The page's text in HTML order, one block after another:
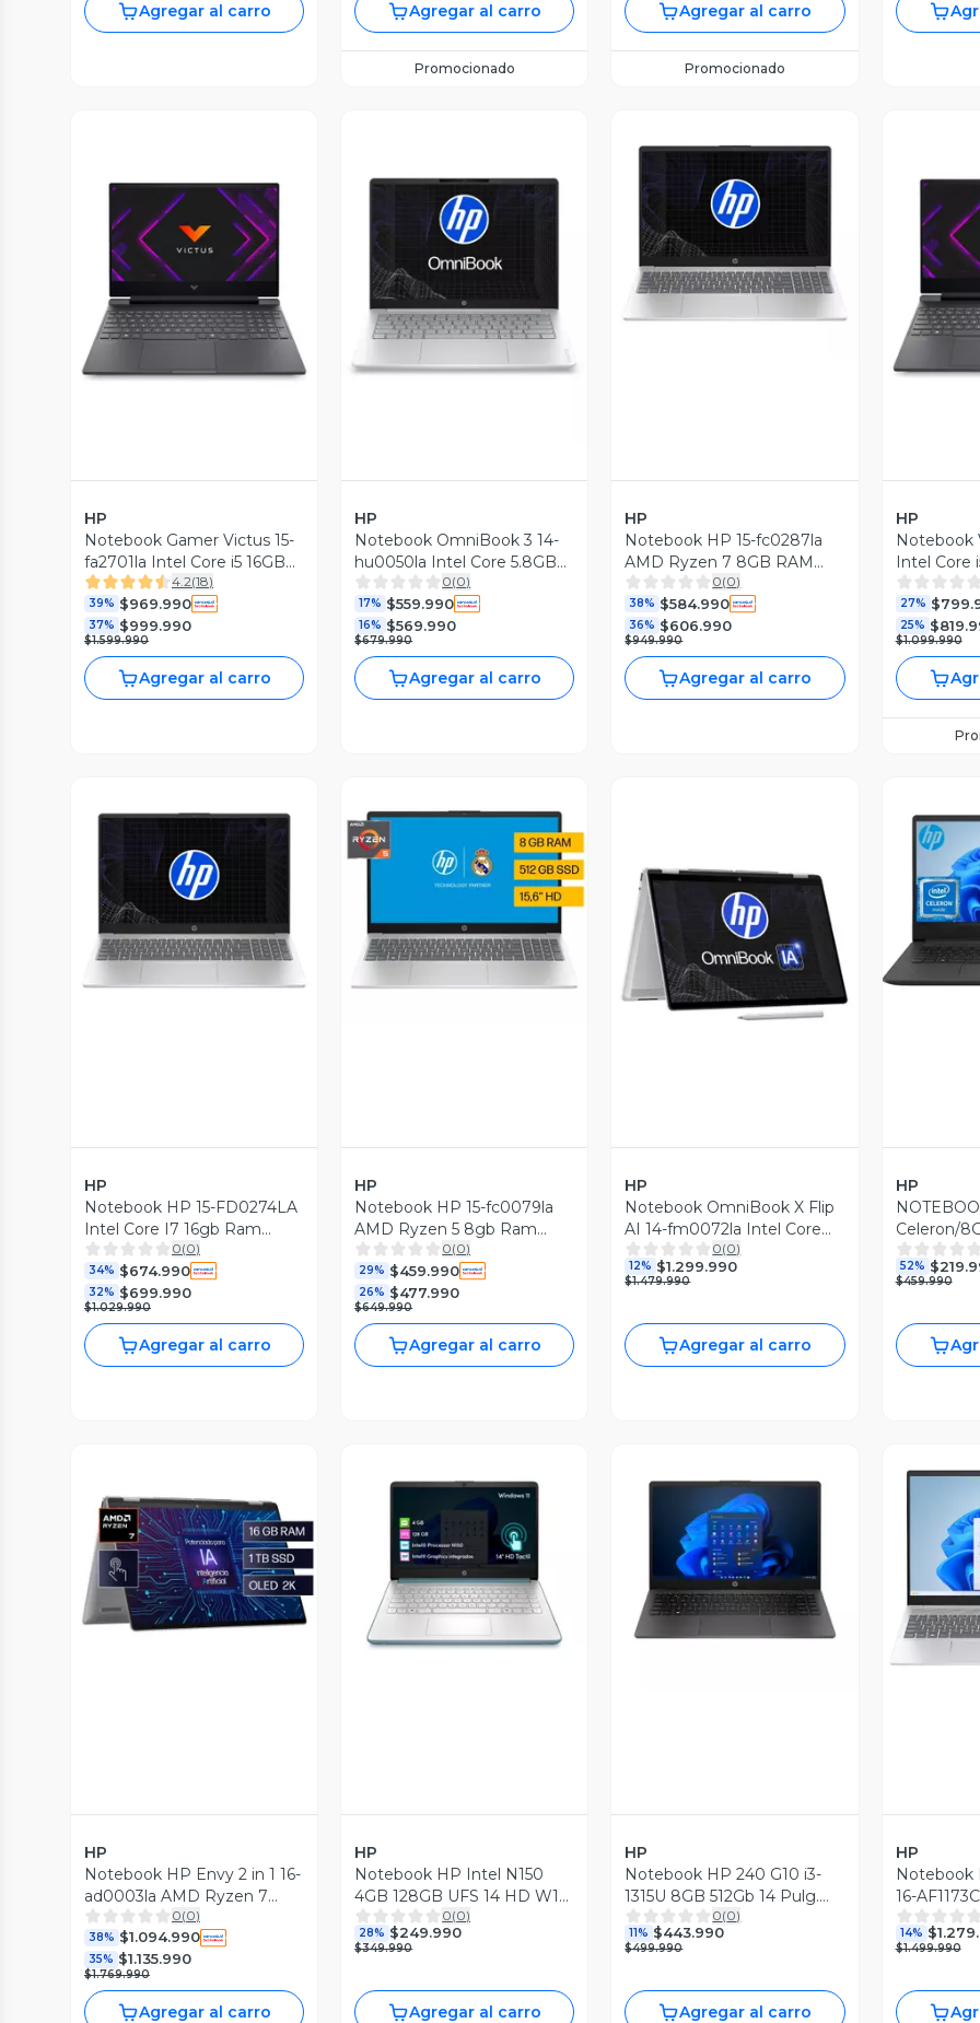
Agregar al carro Agregar al carro
Promocionado
Agregar al carro
Promocionado
Vista Previa
HP
Notebook Gamer Victus 15-
fa2701la Intel Core i5 16GB
RAM 512GB SSD NVIDIA
RTX 4050 15.6'' FHD 144Hz
4.2(18)
39% $969.990
37% $999.990
$1.599.990
Agregar al carro
Vista Previa
HP
Notebook OmniBook 3 14-
hu0050la Intel Core 5.8GB
RAM 512GB SSD 14'' 2K
0(0)
17% $559.990
16% $569.990
$679.990
Agregar al carro
Vista Previa
HP
Notebook HP 15-fc0287la
AMD Ryzen 7 8GB RAM
512GB SSD 15.6" FHD W11H
0(0)
38% $584.990
36% $606.990
$949.990
Agregar al carro
HP
Notebook
Intel Core
512GB
RTX 3050
27%
25%
$1.099.990
Vista Previa
HP
Notebook HP 15-FD0274LA
Intel Core I7 16gb Ram
512gb Ssd Windows 11
Home
0(0)
34% $674.990
32% $699.990
$1.029.990
Agregar al carro
Vista Previa
HP
Notebook HP 15-fc0079la
AMD Ryzen 5 8gb Ram
512gb Ssd Windows 11
Home
0(0)
29% $459.990
26% $477.990
$649.990
Agregar al carro
Vista Previa
HP
Notebook OmniBook X Flip
AI 14-fm0072la Intel Core
Ultra 7 16GB RAM 1TB SSD
14'' 3K 120Hz Táctil
0(0)
12% $1.299.990
$1.479.990
Agregar al carro
HP
Celeron/
128GB/
52%
$459.990
Vista Previa
HP
Notebook HP Envy 2 in 1 16-
ad0003la AMD Ryzen 7
16GB RAM 1TB SSD
0(0)
38% $1.094.990
35% $1.135.990
$1.769.990
Agregar al carro
Vista Previa
HP
Notebook HP Intel N150
4GB 128GB UFS 14 HD W11
Azul Luna
0(0)
28% $249.990
$349.990
Agregar al carro
Vista Previa
HP
Notebook HP 240 G10 i3-
1315U 8GB 512Gb 14 Pulg.
W11H
0(0)
11% $443.990
$499.990
Agregar al carro
HP
Notebook
16-
14%
$1.499.990